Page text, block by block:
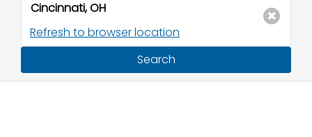
Refresh to browser location
Search